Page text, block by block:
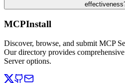
MCPInstall
Discover, browse, and submit MCP
Our directory provides
Server options.